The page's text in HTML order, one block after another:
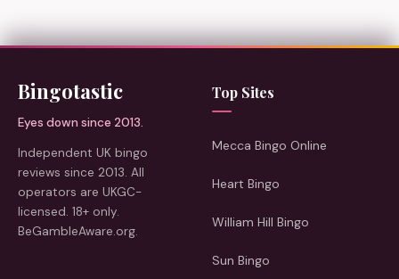
Bingotastic
Eyes down since 2013.
Independent UK bingo
reviews since 2013. All
operators are UKGC-
licensed. 18+ only.
BeGambleAware.org.
Top Sites
Mecca Bingo Online
Heart Bingo
William Hill Bingo
Sun Bingo